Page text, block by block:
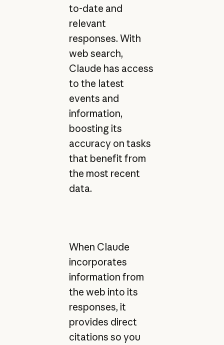
to-date and
relevant
responses. With
web search,
Claude has access
to the latest
events and
information,
boosting its
accuracy on tasks
that benefit from
the most recent
data.
When Claude
incorporates
information from
the web into its
responses, it
provides direct
citations so you